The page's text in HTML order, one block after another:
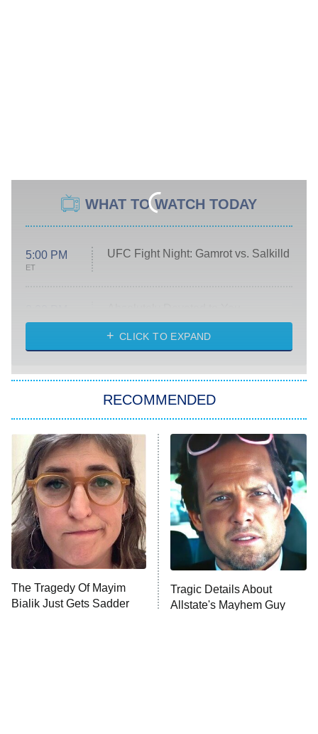
WHAT TO WATCH TODAY
5:00 PM
ET
UFC Fight Night: Gamrot vs. Salkilld
ET
Heart & Hustle: Houston
She Stole My Son's Heart
The Strangers: Chapter 2
11:59 PM
ET
My Adventures With Superman
READ MORE
CLICK TO EXPAND
RECOMMENDED
The Tragedy Of Mayim
Bialik Just Gets Sadder
Tragic Details About
Allstate's Mayhem Guy